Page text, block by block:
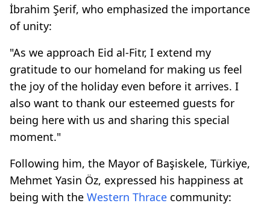
İbrahim Şerif, who emphasized the importance
of unity:
"As we approach Eid al-Fitr, I extend my
gratitude to our homeland for making us feel
the joy of the holiday even before it arrives. I
also want to thank our esteemed guests for
being here with us and sharing this special
moment."
Following him, the Mayor of Başiskele, Türkiye,
Mehmet Yasin Öz, expressed his happiness at
being with the Western Thrace community: